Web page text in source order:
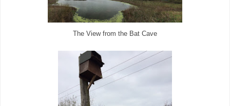
The View from the Bat Cave